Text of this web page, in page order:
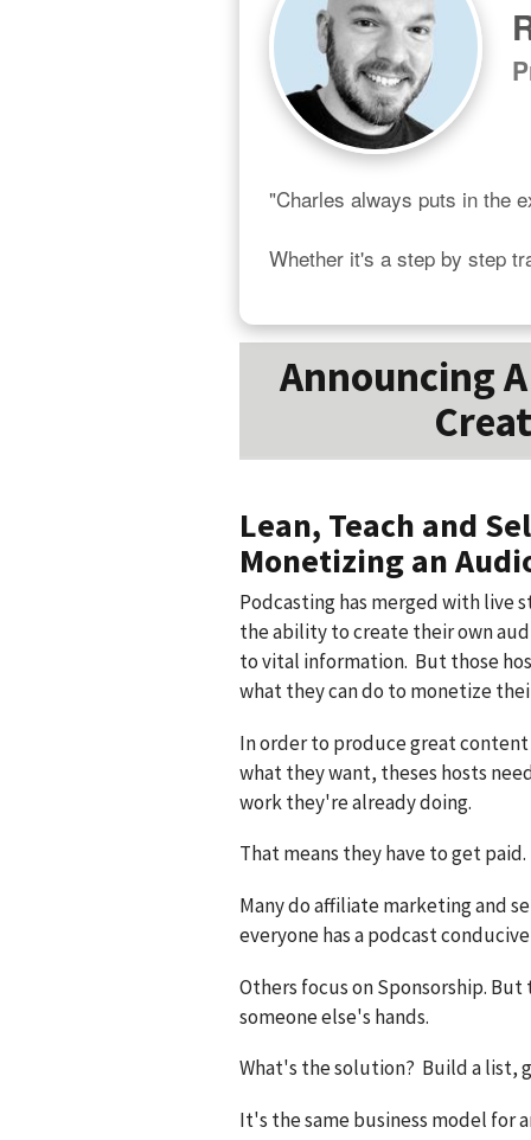
"Charles always puts in the
Whether it's a step by step
Announcing
Lean, Teach and
Monetizing an
Podcasting has merged with live
the ability to create their own
to vital information. But those
what they can do to monetize
In order to produce great
what they want, theses hosts
work they're already doing.
That means they have to get paid.
Many do affiliate marketing and
everyone has a podcast
Others focus on Sponsorship.
someone else's hands.
What's the solution? Build a list,
It's the same business model for